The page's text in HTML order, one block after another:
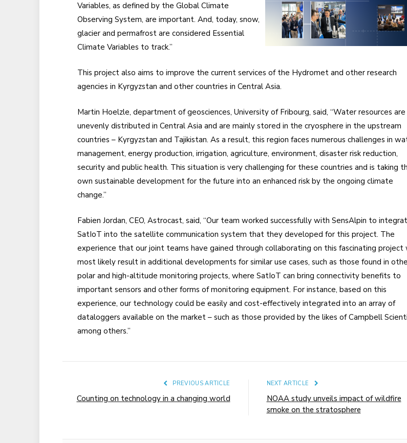
Variables, as defined by the Global Climate
Observing System, are important. And, today, snow,
glacier and permafrost are considered Essential
Climate Variables to track.”
This project also aims to improve the current services of the Hydromet and other research
agencies in Kyrgyzstan and other countries in Central Asia.
Martin Hoelzle, department of geosciences, University of Fribourg, said, “Water resources are
unevenly distributed in Central Asia and are mainly stored in the cryosphere in the upstream
countries – Kyrgyzstan and Tajikistan. As a result, this region faces numerous challenges in
management, energy production, irrigation, agriculture, environment, disaster risk reduction,
security and public health. This situation is very challenging for these countries and is taking
own sustainable development for the future into an enhanced risk by the ongoing climate
change.”
Fabien Jordan, CEO, Astrocast, said, “Our team worked successfully with SensAlpin to
SatIoT into the satellite communication system that they developed for this project. The
experience that our joint teams have gained through collaborating on this fascinating project
most likely result in additional developments for similar use cases, such as those found in
polar and high-altitude monitoring projects, where SatIoT can bring connectivity benefits to
important sensors and other forms of monitoring equipment. For instance, based on this
experience, our technology could be easily and cost-effectively integrated into an array of
dataloggers available on the market – such as those provided by the likes of Campbell
among others.”
PREVIOUS ARTICLE
Counting on technology in a changing world
NEXT ARTICLE
NOAA study unveils impact of wildfire
smoke on the stratosphere